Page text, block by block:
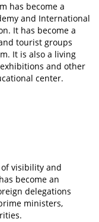
has become a
and International
It has become a
tourist groups
It is also a living
and other
center.
visibility and
become an
delegations
ministers,